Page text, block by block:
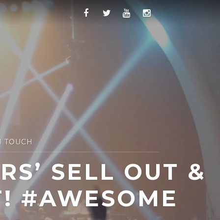
TOUCH
SELL OUT &
#AWESOME